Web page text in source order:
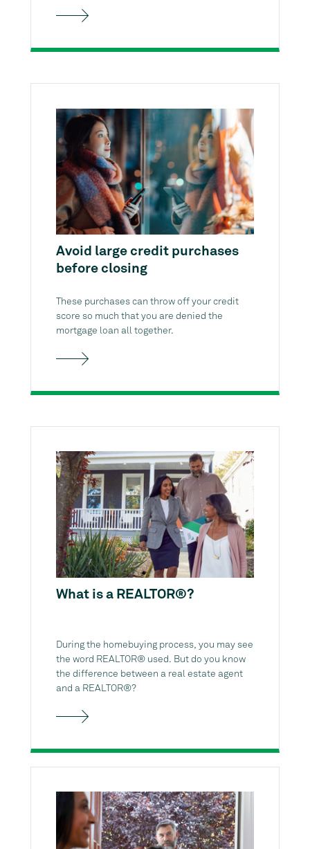
Avoid large credit purchases
before closing
These purchases can throw off your credit
score so much that you are denied the
mortgage loan all together.
What is a REALTOR®?
During the homebuying process, you may see
the word REALTOR® used. But do you know
the difference between a real estate agent
and a REALTOR®?